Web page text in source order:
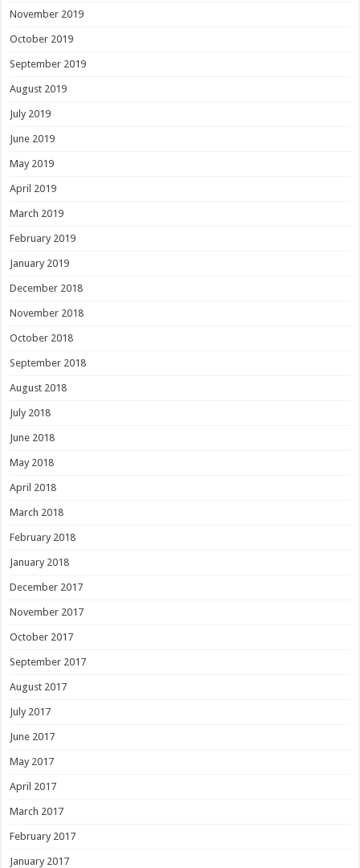
November 2019
October 2019
September 2019
August 2019
July 2019
June 2019
May 2019
April 2019
March 2019
February 2019
January 2019
December 2018
November 2018
October 2018
September 2018
August 2018
July 2018
June 2018
May 2018
April 2018
March 2018
February 2018
January 2018
December 2017
November 2017
October 2017
September 2017
August 2017
July 2017
June 2017
May 2017
April 2017
March 2017
February 2017
January 2017